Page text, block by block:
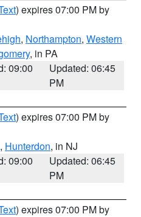
) expires 07:00 PM by
, Northampton, Western
, in PA
09:00
Updated: 06:45
PM
) expires 07:00 PM by
, Hunterdon, in NJ
09:00
Updated: 06:45
PM
) expires 07:00 PM by